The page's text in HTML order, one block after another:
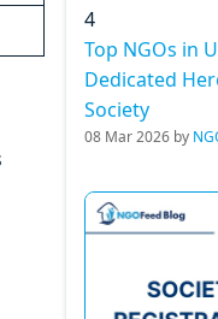
4
Top NGOs in
Dedicated
Society
08 Mar 2026 by